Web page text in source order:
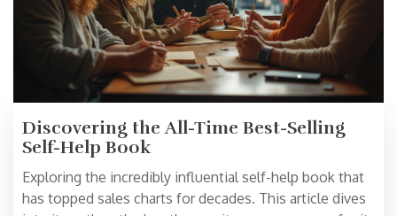
Discovering the All-Time Best-Selling
Self-Help Book
Exploring the incredibly influential self-help book that
has topped sales charts for decades. This article dives